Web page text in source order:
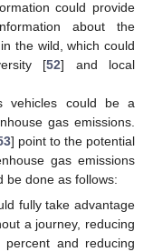
could provide
about the
the wild, which could
[52] and local
vehicles could be a
gas emissions.
] point to the potential
gas emissions
be done as follows:
fully take advantage
a journey, reducing
and reducing